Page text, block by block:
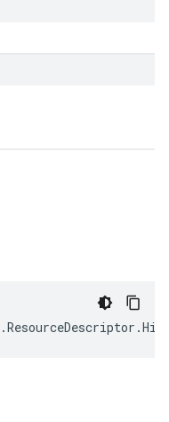
.ResourceDescriptor .